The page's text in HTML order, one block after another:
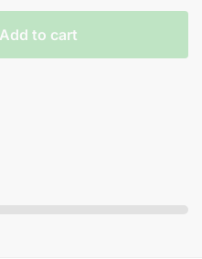
Add to cart